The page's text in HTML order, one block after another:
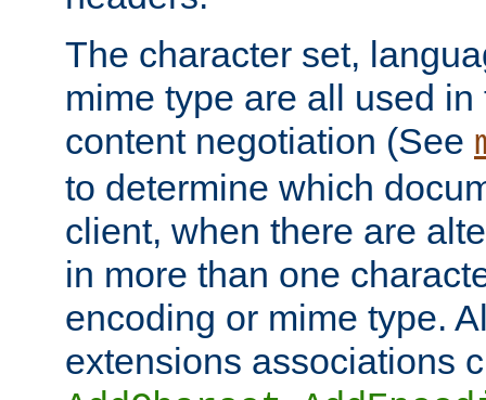
The character set,
mime type are all used
content negotiation (See
to determine which
client, when there are
in more than one
encoding or mime type.
extensions associations